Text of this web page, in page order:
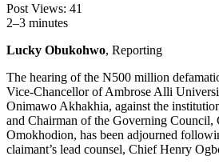
Post Views: 41
2–3 minutes
Lucky Obukohwo, Reporting
The hearing of the N500 million
Vice-Chancellor of Ambrose Alli
Onimawo Akhakhia, against the
and Chairman of the Governing Council,
Omokhodion, has been adjourned
claimant’s lead counsel, Chief Henry